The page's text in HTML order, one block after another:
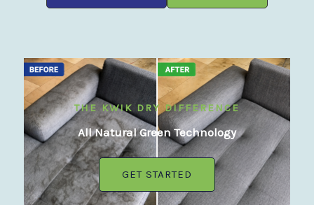
THE KWIK DRY DIFFERENCE
All Natural Green Technology
GET STARTED